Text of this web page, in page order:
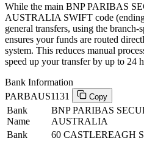
While the main BNP PARIBAS
AUSTRALIA SWIFT code
general transfers, using the branch-
ensures your funds are routed
system. This reduces manual
speed up your transfer by up to 24
Bank Information
PARBAUS1131
Copy
Bank
Name
BNP PARIBAS
AUSTRALIA
Bank
60 CASTLEREAGH